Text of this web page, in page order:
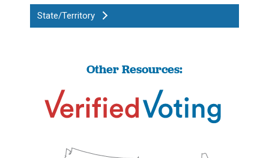
State/Territory
Other Resources: